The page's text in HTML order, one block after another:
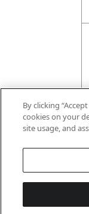
By clicking
cookies on your
site usage, and